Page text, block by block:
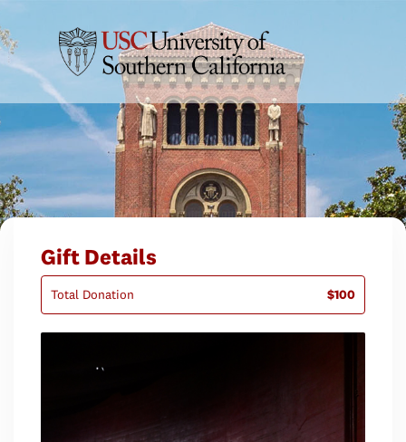
Gift Details
Total Donation $100